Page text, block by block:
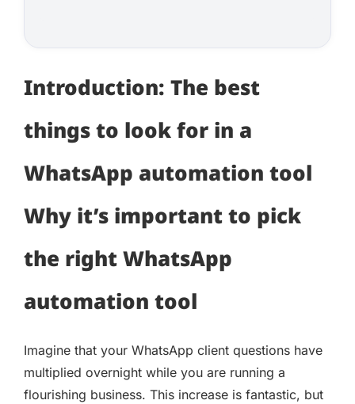
Introduction: The best
things to look for in a
WhatsApp automation tool
Why it’s important to pick
the right WhatsApp
automation tool
Imagine that your WhatsApp client questions have
multiplied overnight while you are running a
flourishing business. This increase is fantastic, but